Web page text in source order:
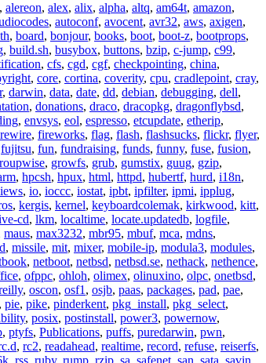
, alereon, alex, alix, alpha, altq, am64t, amazon,
, autoconf, avocent, avr32, aws, axigen,
, board, bonjour, books, boot, boot-z, bootprops,
, build.sh, busybox, buttons, bzip, c-jump, c99,
, cfs, cgd, cgf, checkpointing, china,
, core, cortina, coverity, cpu, cradlepoint, cray,
, darwin, data, date, dd, debian, debugging, dell,
, donations, draco, dracopkg, dragonflybsd,
, envsys, eol, espresso, etcupdate, etherip,
, fireworks, flag, flash, flashsucks, flickr, flyer,
fujitsu, fun, fundraising, funds, funny, fuse, fusion,
, growfs, grub, gumstix, guug, gzip,
, hpcsh, hpux, html, httpd, hubertf, hurd, i18n,
, io, ioccc, iostat, ipbt, ipfilter, ipmi, ipplug,
, kergis, kernel, keyboardcolemak, kirkwood, kitt,
cd, lkm, localtime, locate.updatedb, logfile,
maus, max3232, mbr95, mbuf, mca, mdns,
, missile, mit, mixer, mobile-ip, modula3, modules,
, netboot, netbsd, netbsd.se, nethack, nethence,
, ofppc, ohloh, olimex, olinuxino, olpc, onetbsd,
, oscon, osf1 , osjb, paas, packages, pad, pae,
, pie, pike, pinderkent, pkg_install, pkg_select,
, posix, postinstall, power3, powernow,
, ptyfs, Publications, puffs, puredarwin, pwn,
, rc2, readahead, realtime, record, refuse, reiserfs,
rss ruby, rump rzip sa safenet san sata savin